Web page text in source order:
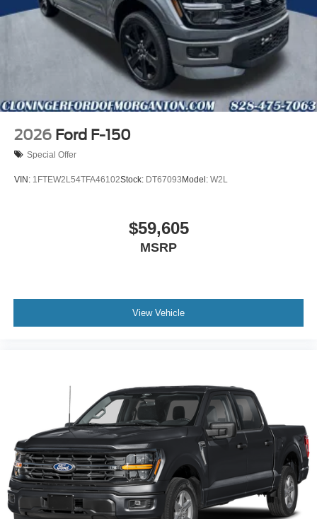
2026 Ford F-150
Special Offer
VIN: 1FTEW2L54TFA46102Stock: DT67093Model: W2L
$59,605
MSRP
View Vehicle